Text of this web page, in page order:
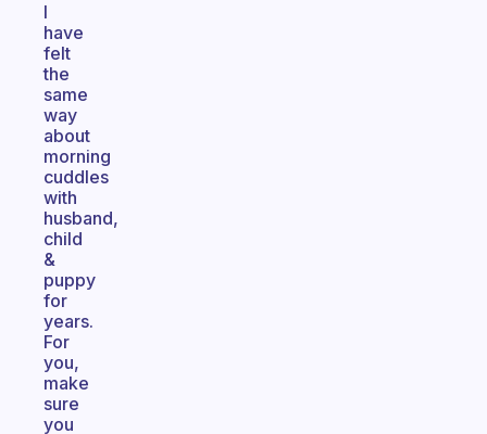
I
have
felt
the
same
way
about
morning
cuddles
with
husband,
child
&
puppy
for
years.
For
you,
make
sure
you